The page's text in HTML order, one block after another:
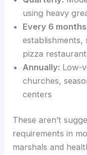
using heavy
Every 6
establishments,
pizza
Annually: Low-
churches,
centers
These aren’t
requirements in
marshals and